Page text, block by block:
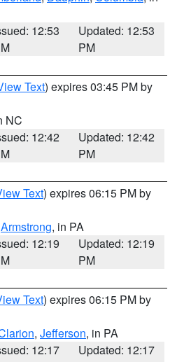
12:53
Updated: 12:53
PM
Text) expires 03:45 PM by
NC
12:42
Updated: 12:42
PM
Text) expires 06:15 PM by
Armstrong, in PA
12:19
Updated: 12:19
PM
Text) expires 06:15 PM by
, Jefferson, in PA
12:17
Updated: 12:17